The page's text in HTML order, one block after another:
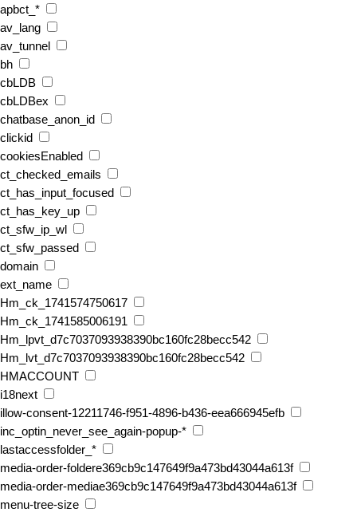
apbct_*
av_lang
av_tunnel
bh
cbLDB
cbLDBex
chatbase_anon_id
clickid
cookiesEnabled
ct_checked_emails
ct_has_input_focused
ct_has_key_up
ct_sfw_ip_wl
ct_sfw_passed
domain
ext_name
Hm_ck_1741574750617
Hm_ck_1741585006191
Hm_lpvt_d7c7037093938390bc160fc28becc542
Hm_lvt_d7c7037093938390bc160fc28becc542
HMACCOUNT
i18next
illow-consent-12211746-f951-4896-b436-eea666945efb
inc_optin_never_see_again-popup-*
lastaccessfolder_*
media-order-foldere369cb9c147649f9a473bd43044a613f
media-order-mediae369cb9c147649f9a473bd43044a613f
menu-tree-size